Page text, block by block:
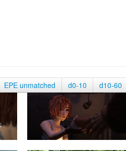
EPE unmatched d0-10 d10-60